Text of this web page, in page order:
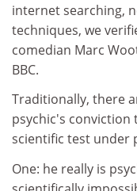
internet searching,
techniques, we
comedian Marc
BBC.
Traditionally, there
psychic's conviction
scientific test under
One: he really is